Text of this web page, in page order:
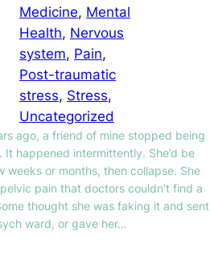
Medicine, Mental
Health, Nervous
system, Pain
Post-traumatic
stress, Stress
Uncategorized
ago, a friend of mine stopped being
It happened intermittently. She’d be
weeks or months, then collapse. She
pain that doctors couldn’t find a
thought she was faking it and sent
ward, or gave her…